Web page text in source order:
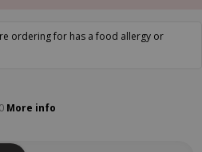
ordering for has a food allergy or
More info